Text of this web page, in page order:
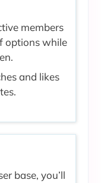
members
options while
and likes
base, you’ll